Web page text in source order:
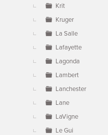
Krit
Kruger
La Salle
Lafayette
Lagonda
Lambert
Lanchester
Lane
LaVigne
Le Gui